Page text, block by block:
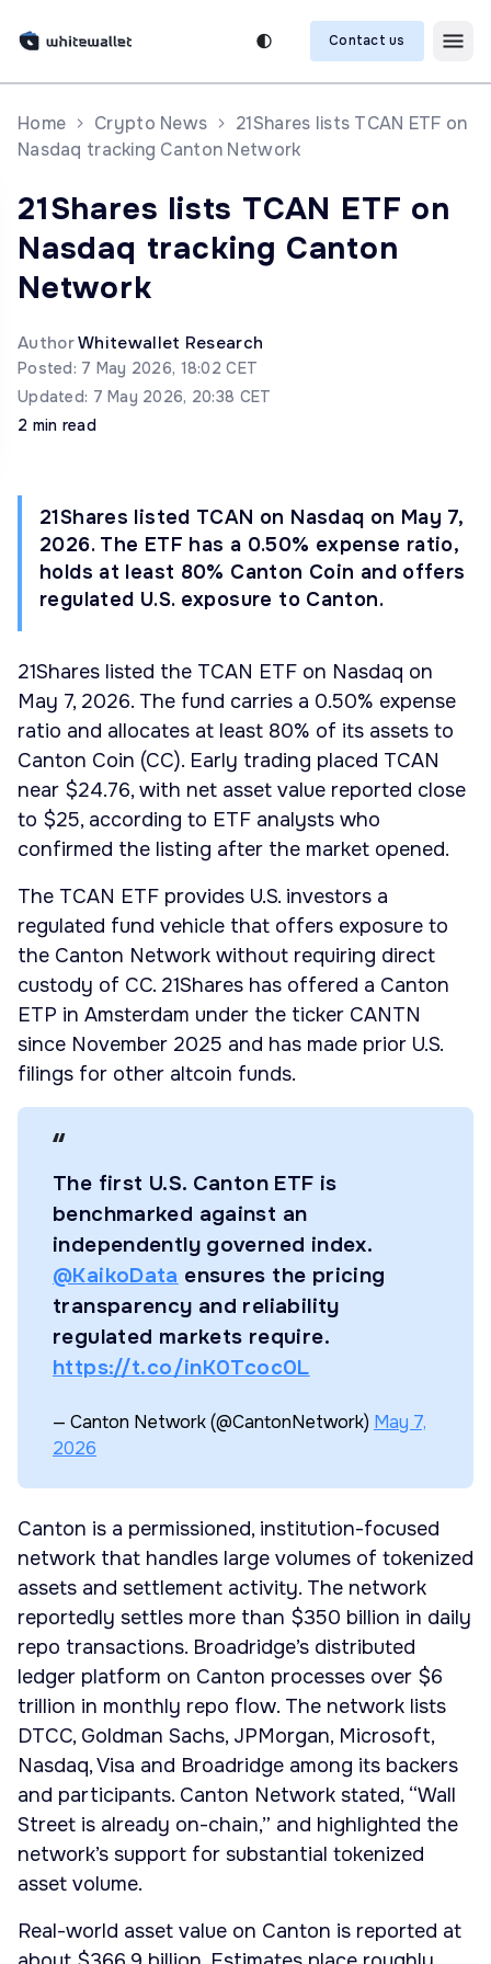
Contact us
Home Crypto News
21Shares lists TCAN ETF on
Nasdaq tracking Canton Network
21Shares lists TCAN ETF on
Nasdaq tracking Canton
Network
AuthorWhitewallet Research
Posted: 7 May 2026, 18:02 CET
Updated: 7 May 2026, 20:38 CET
2 min read
21Shares listed TCAN on Nasdaq on May 7,
2026. The ETF has a 0.50% expense ratio,
holds at least 80% Canton Coin and offers
regulated U.S. exposure to Canton.
21Shares listed the TCAN ETF on Nasdaq on
May 7, 2026. The fund carries a 0.50% expense
ratio and allocates at least 80% of its assets to
Canton Coin (CC). Early trading placed TCAN
near $24.76, with net asset value reported close
to $25, according to ETF analysts who
confirmed the listing after the market opened.
The TCAN ETF provides U.S. investors a
regulated fund vehicle that offers exposure to
the Canton Network without requiring direct
custody of CC. 21Shares has offered a Canton
ETP in Amsterdam under the ticker CANTN
since November 2025 and has made prior U.S.
filings for other altcoin funds.
The first U.S. Canton ETF is
benchmarked against an
independently governed index.
@KaikoData ensures the pricing
transparency and reliability
regulated markets require.
https://t.co/inK0Tcoc0L
— Canton Network (@CantonNetwork) May 7,
2026
Canton is a permissioned, institution-focused
network that handles large volumes of tokenized
assets and settlement activity. The network
reportedly settles more than $350 billion in daily
repo transactions. Broadridge’s distributed
ledger platform on Canton processes over $6
trillion in monthly repo flow. The network lists
DTCC, Goldman Sachs, JPMorgan, Microsoft,
Nasdaq, Visa and Broadridge among its backers
and participants. Canton Network stated, “Wall
Street is already on-chain,” and highlighted the
network’s support for substantial tokenized
asset volume.
Real-world asset value on Canton is reported at